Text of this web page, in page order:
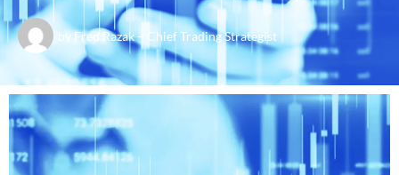
byFred Razak – Chief Trading Strategist